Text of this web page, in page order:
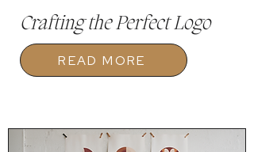
Crafting the Perfect Logo
READ MORE